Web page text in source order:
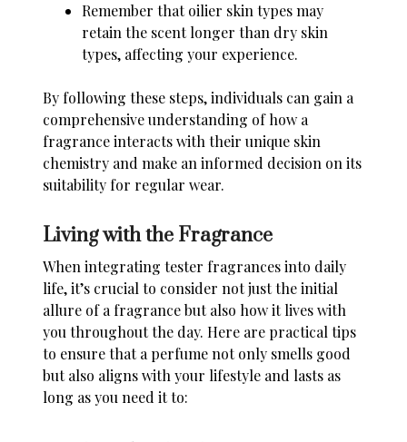
Remember that oilier skin types may
retain the scent longer than dry skin
types, affecting your experience.
By following these steps, individuals can gain a
comprehensive understanding of how a
fragrance interacts with their unique skin
chemistry and make an informed decision on its
suitability for regular wear.
Living with the Fragrance
When integrating tester fragrances into daily
life, it’s crucial to consider not just the initial
allure of a fragrance but also how it lives with
you throughout the day. Here are practical tips
to ensure that a perfume not only smells good
but also aligns with your lifestyle and lasts as
long as you need it to: